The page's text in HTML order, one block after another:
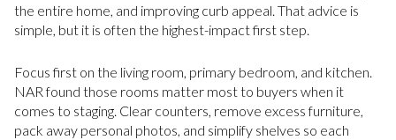
the entire home, and improving curb appeal. That advice is
simple, but it is often the highest-impact first step.
Focus first on the living room, primary bedroom, and kitchen.
NAR found those rooms matter most to buyers when it
comes to staging. Clear counters, remove excess furniture,
pack away personal photos, and simplify shelves so each